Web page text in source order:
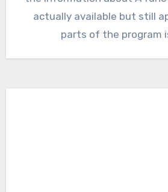
actually available but still
parts of the program